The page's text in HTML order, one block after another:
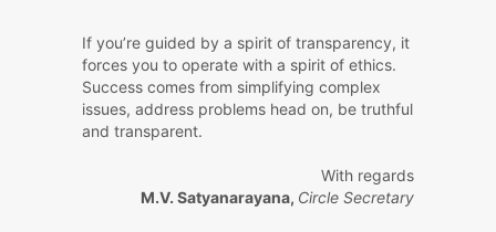
If you’re guided by a spirit of transparency, it
forces you to operate with a spirit of ethics.
Success comes from simplifying complex
issues, address problems head on, be truthful
and transparent.
With regards
M.V. Satyanarayana, Circle Secretary